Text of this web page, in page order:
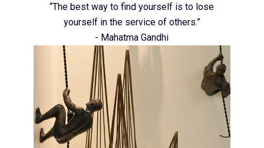
“The best way to find yourself is to lose
yourself in the service of others.”
- Mahatma Gandhi